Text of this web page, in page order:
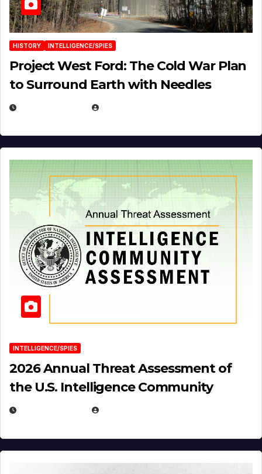
HISTORY INTELLIGENCE/SPIES
Project West Ford: The Cold War Plan
to Surround Earth with Needles
INTELLIGENCE/SPIES
2026 Annual Threat Assessment of
the U.S. Intelligence Community